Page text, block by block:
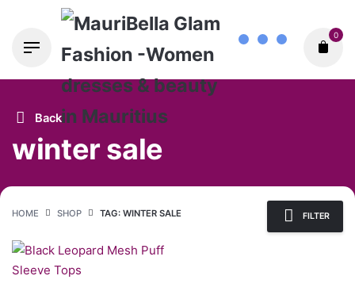
0
Back
winter sale
HOME SHOP TAG: WINTER SALE FILTER